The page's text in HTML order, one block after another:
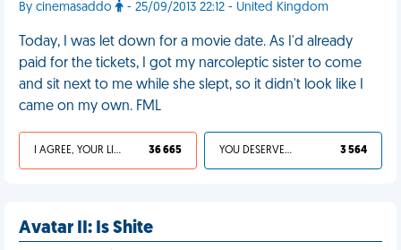
By cinemasaddo - 25/09/2013 22:12 - United Kingdom
Today, I was let down for a movie date. As I'd already
paid for the tickets, I got my narcoleptic sister to come
and sit next to me while she slept, so it didn't look like I
came on my own. FML
I AGREE, YOUR LIFE SUCKS 36 665 YOU DESERVED IT 3 564
Avatar II: Is Shite